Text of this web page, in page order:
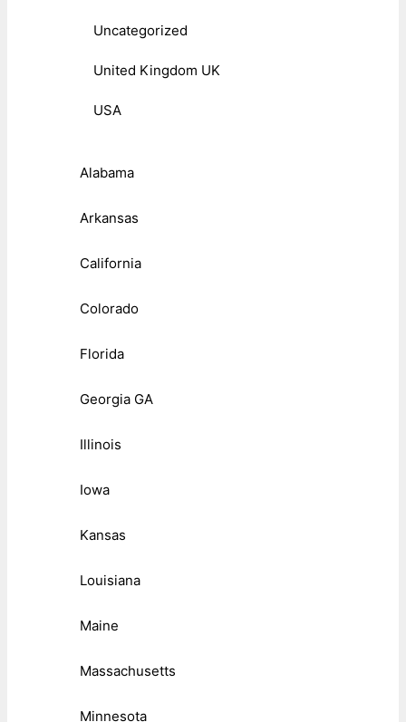
Uncategorized
United Kingdom UK
USA
Alabama
Arkansas
California
Colorado
Florida
Georgia GA
Illinois
Iowa
Kansas
Louisiana
Maine
Massachusetts
Minnesota